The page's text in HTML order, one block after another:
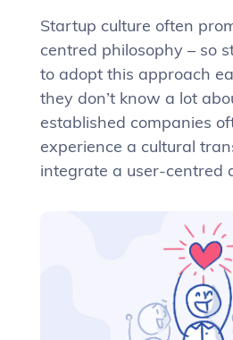
Startup culture often
centred philosophy – so
to adopt this approach
they don’t know a lot
established companies
experience a cultural
integrate a user-centred